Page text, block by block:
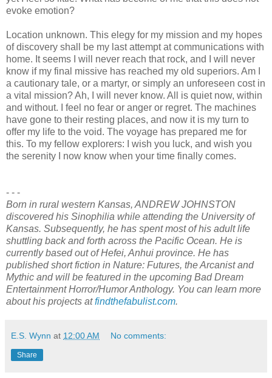
evoke emotion?
Location unknown. This elegy for my mission and my hopes
of discovery shall be my last attempt at communications with
home. It seems I will never reach that rock, and I will never
know if my final missive has reached my old superiors. Am I
a cautionary tale, or a martyr, or simply an unforeseen cost in
a vital mission? Ah, I will never know. All is quiet now, within
and without. I feel no fear or anger or regret. The machines
have gone to their resting places, and now it is my turn to
offer my life to the void. The voyage has prepared me for
this. To my fellow explorers: I wish you luck, and wish you
the serenity I now know when your time finally comes.
- - -
Born in rural western Kansas, ANDREW JOHNSTON
discovered his Sinophilia while attending the University of
Kansas. Subsequently, he has spent most of his adult life
shuttling back and forth across the Pacific Ocean. He is
currently based out of Hefei, Anhui province. He has
published short fiction in Nature: Futures, the Arcanist and
Mythic and will be featured in the upcoming Bad Dream
Entertainment Horror/Humor Anthology. You can learn more
about his projects atfindthefabulist.com.
E.S. Wynn at 12:00 AM No comments:
Share